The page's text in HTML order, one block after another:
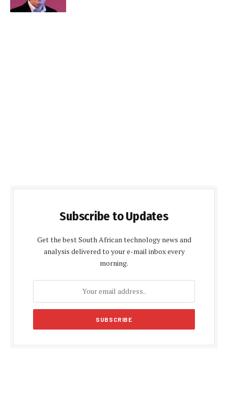
Subscribe to Updates
Get the best South African technology news and
analysis delivered to your e-mail inbox every
morning.